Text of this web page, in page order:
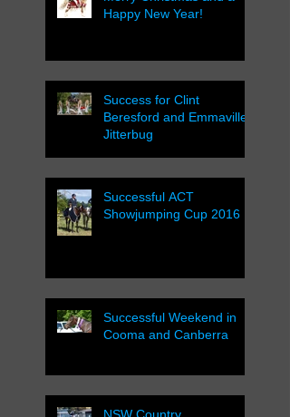
Happy New Year!
Success for Clint
Beresford and Emmaville
Jitterbug
Successful ACT
Showjumping Cup 2016
Successful Weekend in
Cooma and Canberra
NSW Country